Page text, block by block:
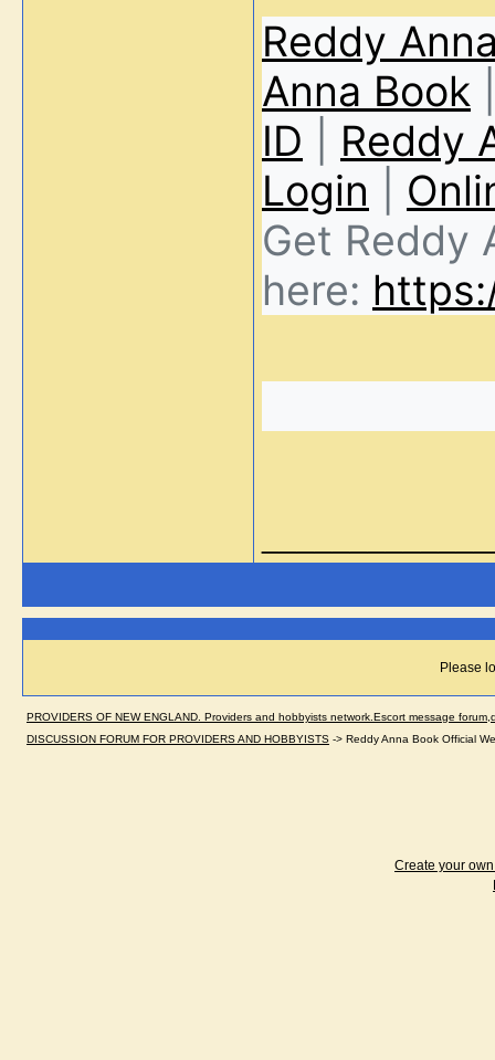
Reddy
Anna Book
ID
Reddy
Login
Get Reddy
here:
Please
PROVIDERS OF NEW ENGLAND. Providers and hobbyists network.Escort message
DISCUSSION FORUM FOR PROVIDERS AND HOBBYISTS -> Reddy Anna Book Official
Create your